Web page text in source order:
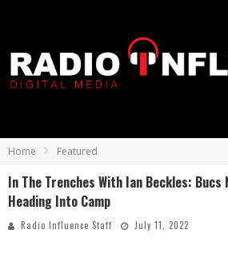
Home Featured
In The Trenches With Ian Beckles: Bucs
Heading Into Camp
Radio Influence Staff July 11, 2022